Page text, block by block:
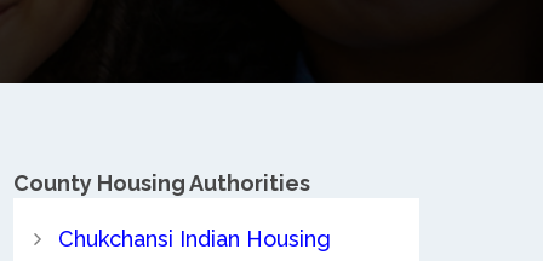
County Housing Authorities
Chukchansi Indian Housing